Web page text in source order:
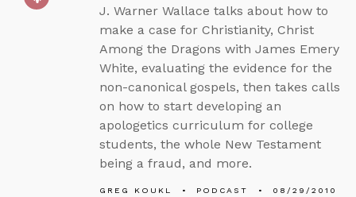
J. Warner Wallace talks about how to
make a case for Christianity, Christ
Among the Dragons with James Emery
White, evaluating the evidence for the
non-canonical gospels, then takes calls
on how to start developing an
apologetics curriculum for college
students, the whole New Testament
being a fraud, and more.
GREG KOUKL PODCAST 08/29/2010